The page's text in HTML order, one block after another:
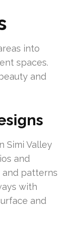
into
spaces.
and
Simi Valley
and
and patterns
with
and